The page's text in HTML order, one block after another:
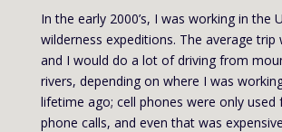
In the early 2000’s, I was working in the
wilderness expeditions. The average trip
and I would do a lot of driving from
rivers, depending on where I was
lifetime ago; cell phones were only used
phone calls, and even that was